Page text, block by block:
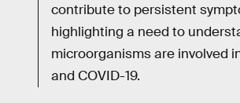
contribute to persistent
highlighting a need to
microorganisms are involved
and COVID-19.